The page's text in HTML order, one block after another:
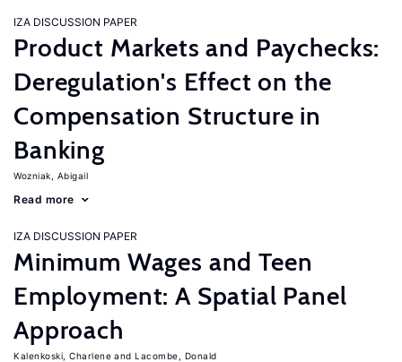
IZA DISCUSSION PAPER
Product Markets and Paychecks:
Deregulation's Effect on the
Compensation Structure in
Banking
Wozniak, Abigail
Read more
IZA DISCUSSION PAPER
Minimum Wages and Teen
Employment: A Spatial Panel
Approach
Kalenkoski, Charlene Lacombe, Donald